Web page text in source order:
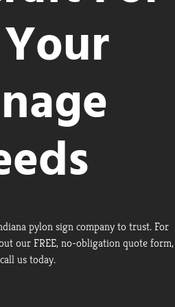
pylon sign company to trust. For
our FREE, no-obligation quote form,
us today.